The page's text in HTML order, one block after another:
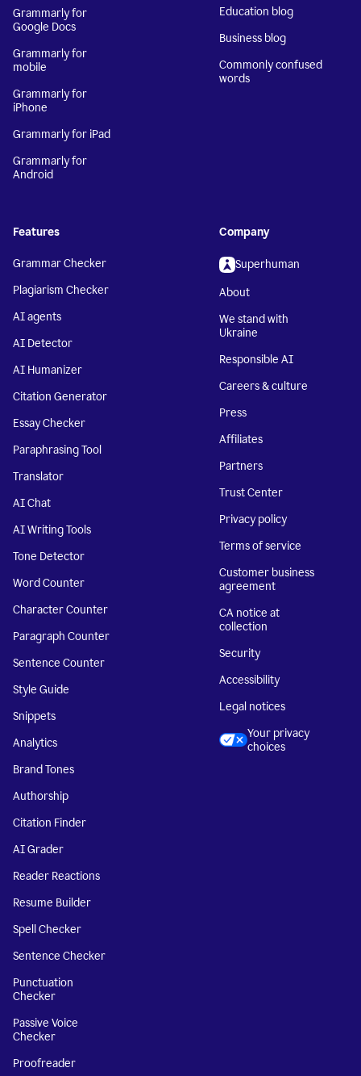
Grammarly for
Google Docs
Grammarly for
mobile
Grammarly for
iPhone
Grammarly for iPad
Grammarly for
Android
Education blog
Business blog
Commonly confused
words
Features
Grammar Checker
Plagiarism Checker
AI agents
AI Detector
AI Humanizer
Citation Generator
Essay Checker
Paraphrasing Tool
Translator
AI Chat
AI Writing Tools
Tone Detector
Word Counter
Character Counter
Paragraph Counter
Sentence Counter
Style Guide
Snippets
Analytics
Brand Tones
Authorship
Citation Finder
AI Grader
Reader Reactions
Resume Builder
Spell Checker
Sentence Checker
Punctuation
Checker
Passive Voice
Checker
Proofreader
Company
Superhuman
About
We stand with
Ukraine
Responsible AI
Careers & culture
Press
Affiliates
Partners
Trust Center
Privacy policy
Terms of service
Customer business
agreement
CA notice at
collection
Security
Accessibility
Legal notices
Your privacy
choices